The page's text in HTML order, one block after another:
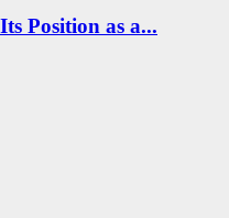
Position as a...